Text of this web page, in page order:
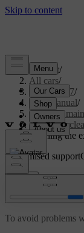
Support/
All cars/
XC60 2027/
User manual/
Care and
Exterior
Washing the
Customised support
Washing the
To avoid problems